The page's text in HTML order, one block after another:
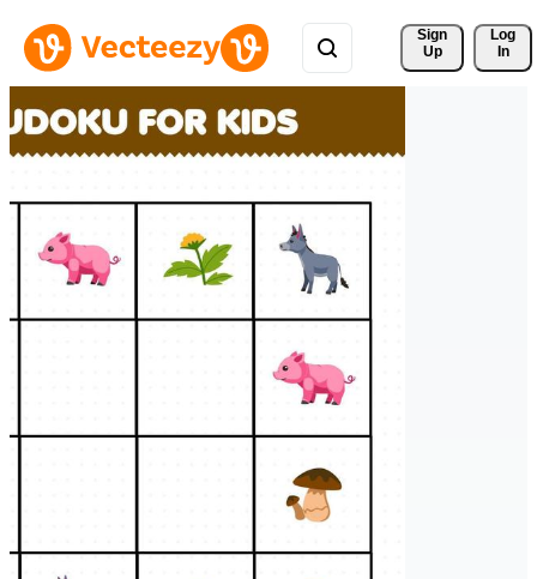
Sign
Up
Log
In